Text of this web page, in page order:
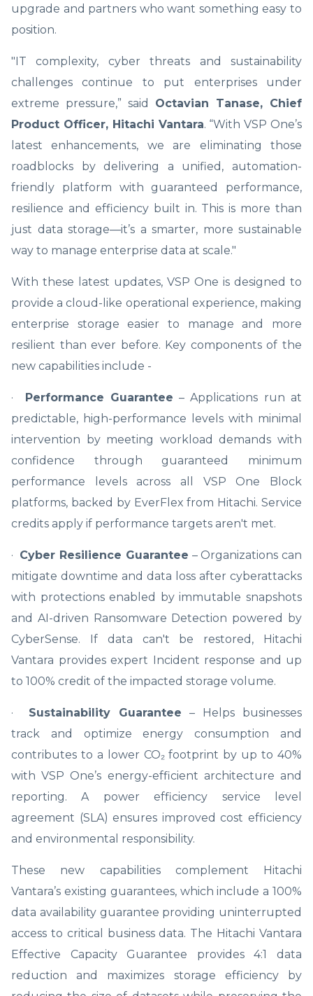
upgrade and partners who want something easy to
position.
"IT complexity, cyber threats and sustainability
challenges continue to put enterprises under
extreme pressure,” said Octavian Tanase, Chief
Product Officer, Hitachi Vantara. “With VSP One’s
latest enhancements, we are eliminating those
roadblocks by delivering a unified, automation-
friendly platform with guaranteed performance,
resilience and efficiency built in. This is more than
just data storage—it’s a smarter, more sustainable
way to manage enterprise data at scale."
With these latest updates, VSP One is designed to
provide a cloud-like operational experience, making
enterprise storage easier to manage and more
resilient than ever before. Key components of the
new capabilities include -
· Performance Guarantee – Applications run at
predictable, high-performance levels with minimal
intervention by meeting workload demands with
confidence through guaranteed minimum
performance levels across all VSP One Block
platforms, backed by EverFlex from Hitachi. Service
credits apply if performance targets aren't met.
· Cyber Resilience Guarantee – Organizations can
mitigate downtime and data loss after cyberattacks
with protections enabled by immutable snapshots
and AI-driven Ransomware Detection powered by
CyberSense. If data can't be restored, Hitachi
Vantara provides expert Incident response and up
to 100% credit of the impacted storage volume.
· Sustainability Guarantee – Helps businesses
track and optimize energy consumption and
contributes to a lower CO₂ footprint by up to 40%
with VSP One’s energy-efficient architecture and
reporting. A power efficiency service level
agreement (SLA) ensures improved cost efficiency
and environmental responsibility.
These new capabilities complement Hitachi
Vantara’s existing guarantees, which include a 100%
data availability guarantee providing uninterrupted
access to critical business data. The Hitachi Vantara
Effective Capacity Guarantee provides 4:1 data
reduction and maximizes storage efficiency by